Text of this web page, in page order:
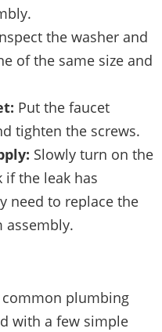
the washer and
of the same size and
Put the faucet
tighten the screws.
Slowly turn on the
if the leak has
need to replace the
assembly.
common plumbing
with a few simple